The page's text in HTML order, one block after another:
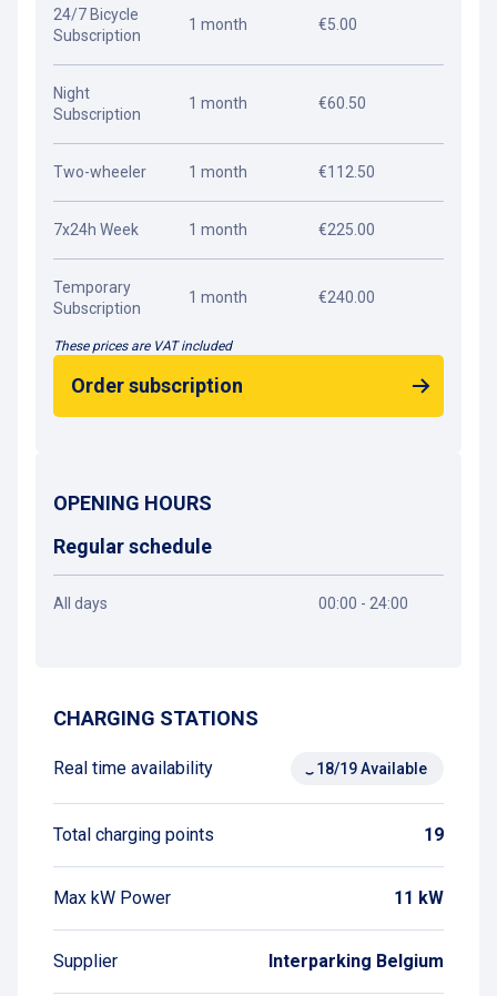
24/7 Bicycle
Subscription
1 month €5.00
Night
Subscription
1 month €60.50
Two-wheeler 1 month €112.50
7x24h Week 1 month €225.00
Temporary
Subscription
1 month €240.00
These prices are VAT included
Order subscription
OPENING HOURS
Regular schedule
All days 00:00 - 24:00
CHARGING STATIONS
Real time availability 18/19 Available
Total charging points 19
Max kW Power 11 kW
Supplier Interparking Belgium